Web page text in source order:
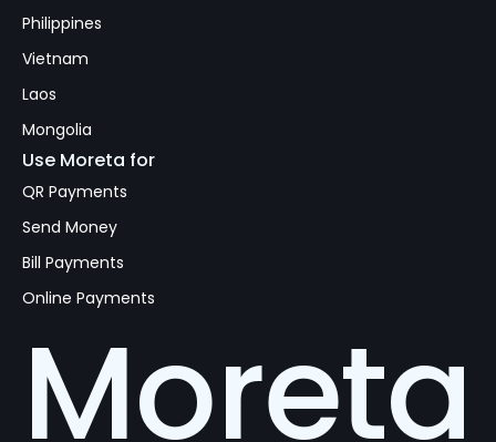
Philippines
Vietnam
Laos
Mongolia
Moreta
Use Moreta for
QR Payments
Send Money
Bill Payments
Online Payments